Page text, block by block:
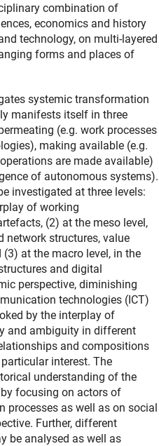
combination of
economics and history
technology, on multi-layered
forms and places of
systemic transformation
manifests itself in three
(e.g. work processes
making available (e.g.
are made available)
of autonomous systems).
investigated at three levels:
of working
(2) at the meso level,
network structures, value
at the macro level, in the
and digital
perspective, diminishing
technologies (ICT)
by the interplay of
and ambiguity in different
and compositions
interest. The
understanding of the
focusing on actors of
processes as well as on social
Further, different
be analysed as well as